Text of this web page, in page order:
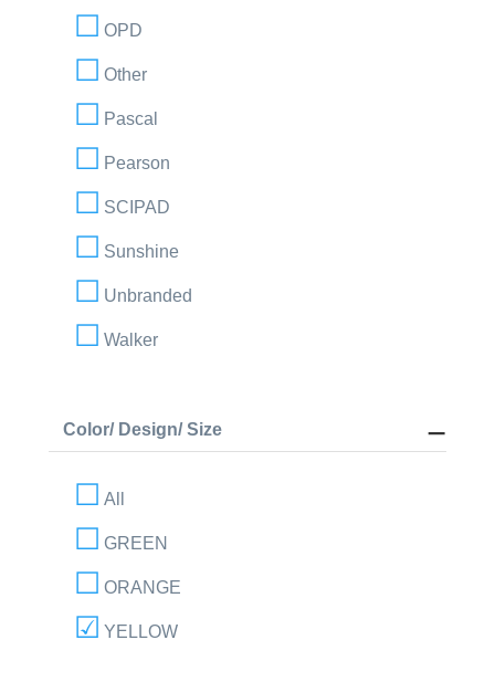
OPD
Other
Pascal
Pearson
SCIPAD
Sunshine
Unbranded
Walker
Color/ Design/ Size
All
GREEN
ORANGE
YELLOW